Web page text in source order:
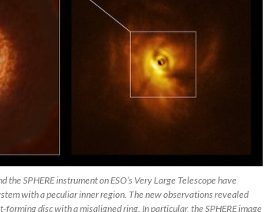
the SPHERE instrument on ESO’s Very Large Telescope have
with a peculiar inner region. The new observations revealed
disc with a misaligned ring. In particular, the SPHERE image